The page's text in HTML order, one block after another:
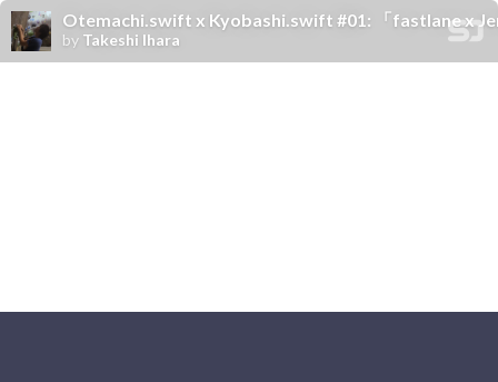
Otemachi.swift x Kyobashi.swift #01: 「fastlane x
by Takeshi Ihara